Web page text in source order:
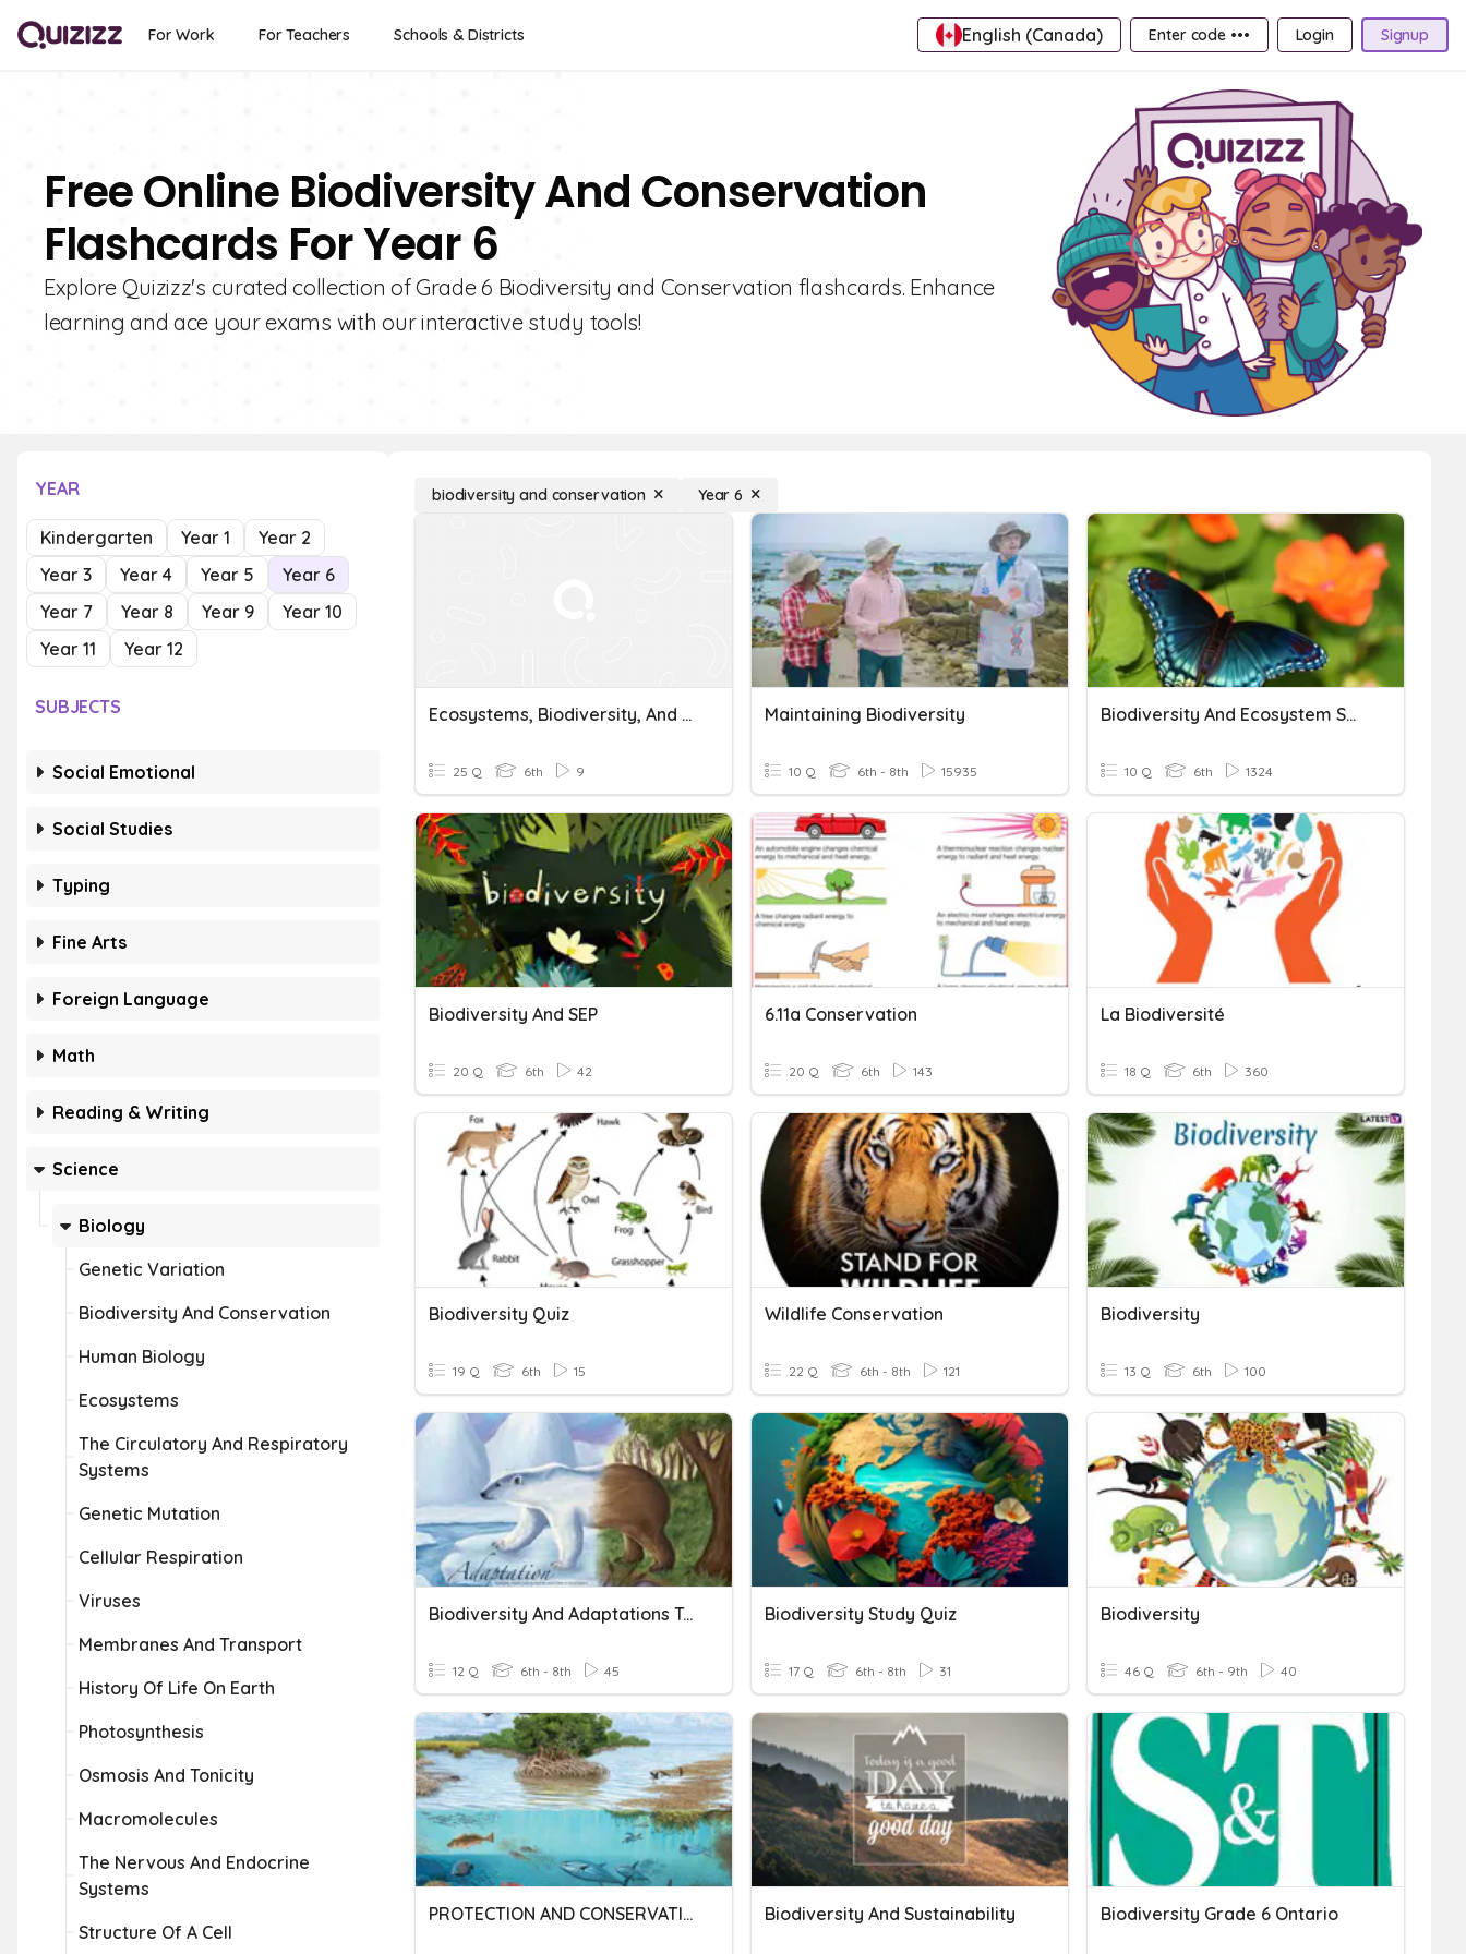
For Work For Teachers Schools & Districts English (Canada) Enter code ••• Login Signup
Free Online Biodiversity And Conservation
Flashcards For Year 6
Explore Quizizz's curated collection of Grade 6 Biodiversity and Conservation flashcards. Enhance
learning and ace your exams with our interactive study tools!
YEAR
Kindergarten Year 1
Year 2
Year 3
Year 4 Year 5
Year 6
Year 7
Year 8 Year 9
Year 10
Year 11
Year 12
SUBJECTS
Social Emotional
Social Studies
Typing
Fine Arts
Foreign Language
Math
Reading & Writing
Science
Biology
Genetic Variation
Biodiversity And Conservation
Human Biology
Ecosystems
The Circulatory And Respiratory
Systems
Genetic Mutation
Cellular Respiration
Viruses
Membranes And Transport
History Of Life On Earth
Photosynthesis
Osmosis And Tonicity
Macromolecules
The Nervous And Endocrine
Systems
Structure Of A Cell
biodiversity and conservation Year 6
Ecosystems, Biodiversity, And Conservation Quiz
25 Q 6th 9
Maintaining Biodiversity
10 Q 6th - 8th 15935
Biodiversity And Ecosystem Services
10 Q 6th 1324
Biodiversity And SEP
20 Q 6th 42
6.11a Conservation
20 Q 6th 143
La Biodiversité
18 Q 6th 360
Biodiversity Quiz
19 Q 6th 15
Wildlife Conservation
22 Q 6th - 8th 121
Biodiversity
13 Q 6th 100
Biodiversity And Adaptations Test Review
12 Q 6th - 8th 45
Biodiversity Study Quiz
17 Q 6th - 8th 31
Biodiversity
46 Q 6th - 9th 40
PROTECTION AND CONSERVATION OF ECOSYSTEM Biodiversity And Sustainability Biodiversity Grade 6 Ontario